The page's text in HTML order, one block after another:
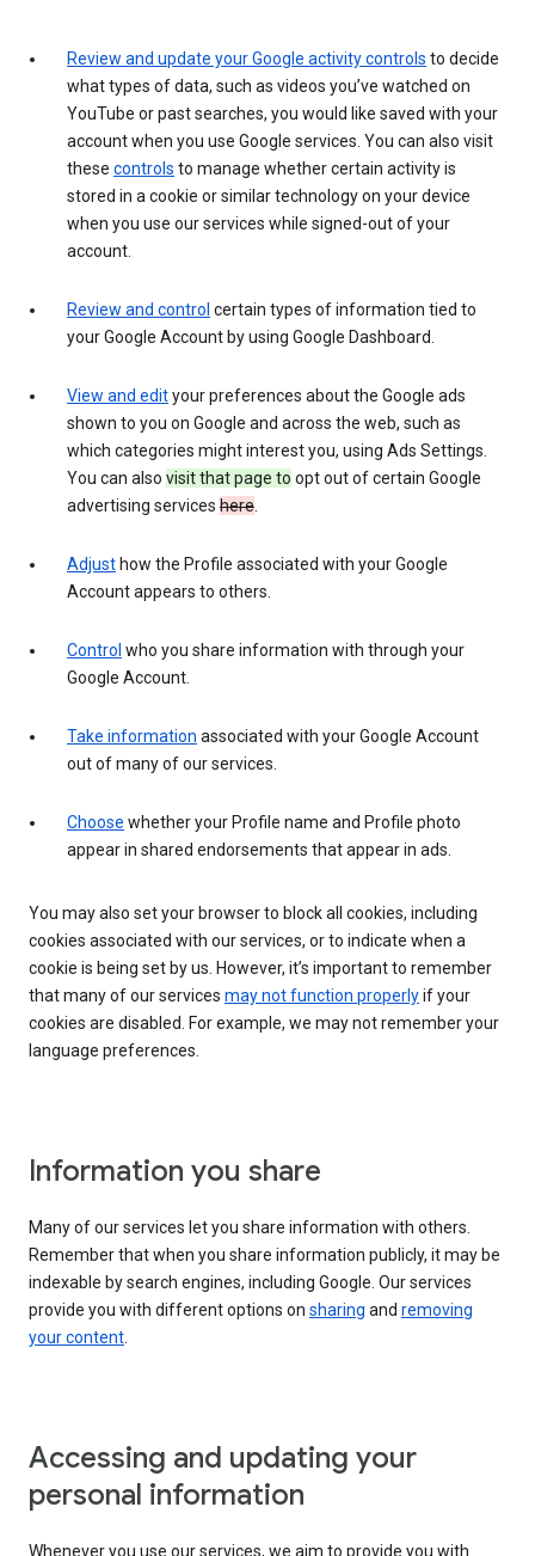
Review and update your Google activity controls to decide
what types of data, such as videos you’ve watched on
YouTube or past searches, you would like saved with your
account when you use Google services. You can also visit
these controls to manage whether certain activity is
stored in a cookie or similar technology on your device
when you use our services while signed-out of your
account.
Review and control certain types of information tied to
your Google Account by using Google Dashboard.
View and edityour preferences about the Google ads
shown to you on Google and across the web, such as
which categories might interest you, using Ads Settings.
You can also visit that page to opt out of certain Google
advertising services here.
Adjust how the Profile associated with your Google
Account appears to others.
Control who you share information with through your
Google Account.
Take information associated with your Google Account
out of many of our services.
Choose whether your Profile name and Profile photo
appear in shared endorsements that appear in ads.
You may also set your browser to block all cookies, including
cookies associated with our services, or to indicate when a
cookie is being set by us. However, it’s important to remember
that many of our services may not function properlyif your
cookies are disabled. For example, we may not remember your
language preferences.
Information you share
Many of our services let you share information with others.
Remember that when you share information publicly, it may be
indexable by search engines, including Google. Our services
provide you with different options on sharing and removing
your content.
Accessing and updating your
personal information
Whenever you use our services, we aim to provide you with